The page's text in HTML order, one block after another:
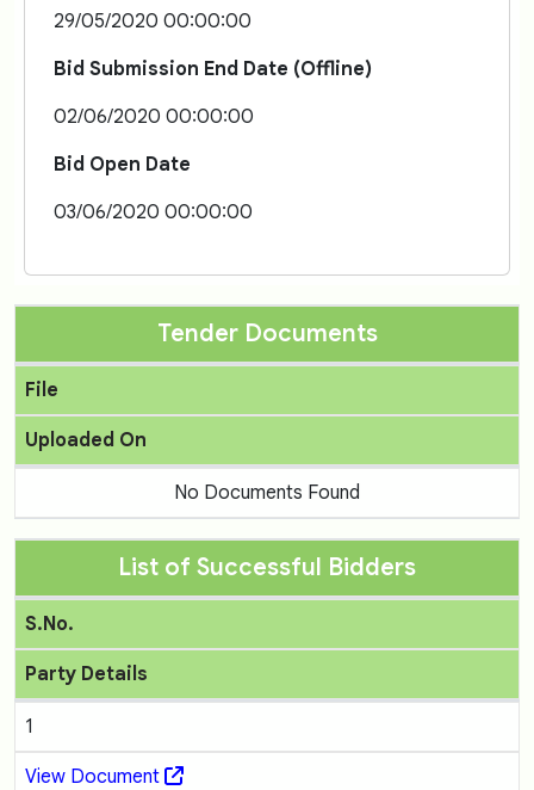
29/05/2020 00:00:00
Bid Submission End Date (Offline)
02/06/2020 00:00:00
Bid Open Date
03/06/2020 00:00:00
Tender Documents
File
Uploaded On
No Documents Found
List of Successful Bidders
S.No.
Party Details
1
View Document